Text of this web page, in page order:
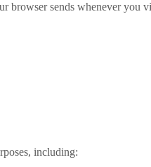
browser sends whenever you
including: